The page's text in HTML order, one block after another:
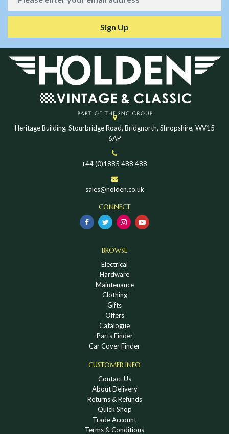
Sign Up
Heritage Building, Stourbridge Road, Bridgnorth, Shropshire, WV15
6AP
+44 (0)1885 488 488
sales@holden.co.uk
CONNECT
BROWSE
Electrical
Hardware
Maintenance
Clothing
Gifts
Offers
Catalogue
Parts Finder
Car Cover Finder
CUSTOMER INFO
Contact Us
About Delivery
Returns & Refunds
Quick Shop
Trade Account
Terms & Conditions